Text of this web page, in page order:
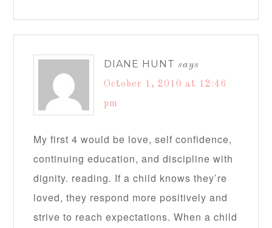
DIANE HUNT says
October 1, 2010 at 12:46
pm
My first 4 would be love, self confidence,
continuing education, and discipline with
dignity. reading. If a child knows they’re
loved, they respond more positively and
strive to reach expectations. When a child